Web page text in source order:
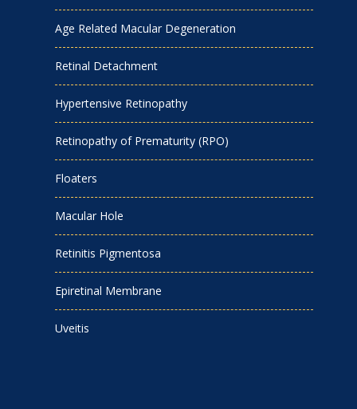
Age Related Macular Degeneration
Retinal Detachment
Hypertensive Retinopathy
Retinopathy of Prematurity (RPO)
Floaters
Macular Hole
Retinitis Pigmentosa
Epiretinal Membrane
Uveitis